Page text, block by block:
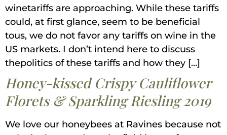
winetariffs are approaching. While these tariffs
could, at first glance, seem to be beneficial
tous, we do not favor any tariffs on wine in the
US markets. I don’t intend here to discuss
thepolitics of these tariffs and how they […]
Honey-kissed Crispy Cauliflower
Florets & Sparkling Riesling 2019
We love our honeybees at Ravines because not